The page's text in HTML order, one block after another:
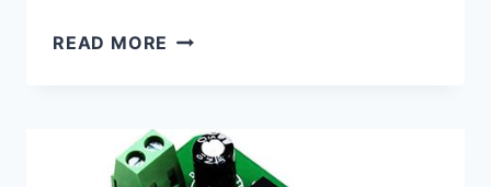
READ MORE FLAWLESS
STEPS
FOR